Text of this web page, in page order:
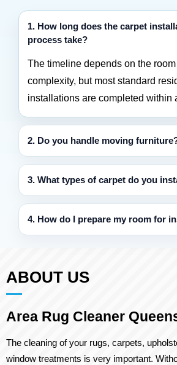
1. How long does the carpet
process take?
The timeline depends on the
complexity, but most standard
installations are completed within
2. Do you handle moving
3. What types of carpet do you
4. How do I prepare my room for
ABOUT US
Area Rug Cleaner
The cleaning of your rugs, carpets,
window treatments is very important.